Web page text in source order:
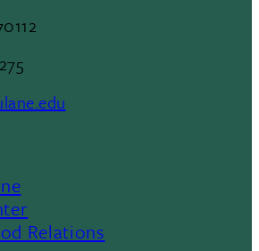
Relations